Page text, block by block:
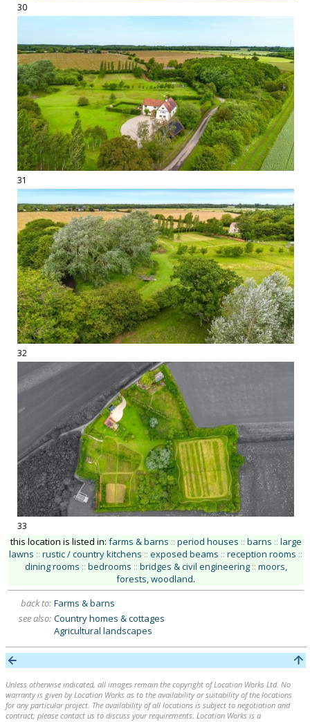
30
31
32
33
this location is listed in: farms & barns :: period houses :: barns :: large
lawns :: rustic / country kitchens :: exposed beams :: reception rooms ::
dining rooms :: bedrooms :: bridges & civil engineering :: moors,
forests, woodland.
back to: Farms & barns
see also: Country homes & cottages
Agricultural landscapes
Unless otherwise indicated, all images remain the copyright of Location Works Ltd. No
warranty is given by Location Works as to the availability or suitability of the locations
for any particular project. The availability of all locations is subject to negotiation and
contract; please contact us to discuss your requirements. Location Works is a